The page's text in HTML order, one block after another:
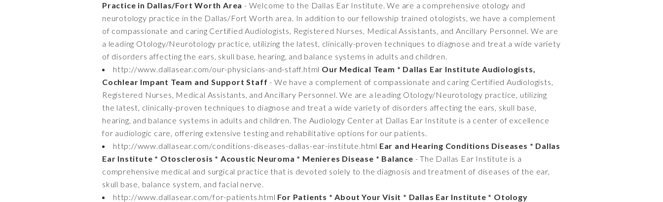
Practice in Dallas/Fort Worth Area - Welcome to the Dallas Ear Institute. We are a comprehensive otology and
neurotology practice in the Dallas/Fort Worth area. In addition to our fellowship trained otologists, we have a complement
of compassionate and caring Certified Audiologists, Registered Nurses, Medical Assistants, and Ancillary Personnel. We are
a leading Otology/Neurotology practice, utilizing the latest, clinically-proven techniques to diagnose and treat a wide variety
of disorders affecting the ears, skull base, hearing, and balance systems in adults and children.
http://www.dallasear.com/our-physicians-and-staff.html Our Medical Team * Dallas Ear Institute Audiologists,
Cochlear Impant Team and Support Staff - We have a complement of compassionate and caring Certified Audiologists,
Registered Nurses, Medical Assistants, and Ancillary Personnel. We are a leading Otology/Neurotology practice, utilizing
the latest, clinically-proven techniques to diagnose and treat a wide variety of disorders affecting the ears, skull base,
hearing, and balance systems in adults and children. The Audiology Center at Dallas Ear Institute is a center of excellence
for audiologic care, offering extensive testing and rehabilitative options for our patients.
http://www.dallasear.com/conditions-diseases-dallas-ear-institute.html Ear and Hearing Conditions Diseases * Dallas
Ear Institute * Otosclerosis * Acoustic Neuroma * Menieres Disease * Balance - The Dallas Ear Institute is a
comprehensive medical and surgical practice that is devoted solely to the diagnosis and treatment of diseases of the ear,
skull base, balance system, and facial nerve.
http://www.dallasear.com/for-patients.html For Patients * About Your Visit * Dallas Ear Institute * Otology